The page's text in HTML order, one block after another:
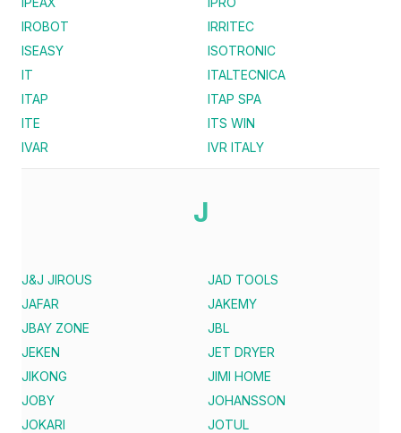
IROBOT
IRRITEC
ISEASY
ISOTRONIC
IT
ITALTECNICA
ITAP
ITAP SPA
ITE
ITS WIN
IVAR
IVR ITALY
J
J&J JIROUS
JAD TOOLS
JAFAR
JAKEMY
JBAY ZONE
JBL
JEKEN
JET DRYER
JIKONG
JIMI HOME
JOBY
JOHANSSON
JOKARI
JOTUL